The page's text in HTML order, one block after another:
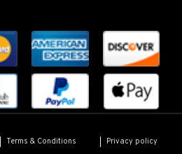
Terms & Conditions Privacy policy